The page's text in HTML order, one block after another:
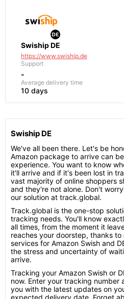
Swiship DE
https://www.swiship.de
Support
-
Average delivery time
10 days
Swiship DE
We've all been there. Let's be
Amazon package to arrive can
experience. You want to know
it'll arrive and if it's been lost in
vast majority of online shoppers
and they're not alone. Don't
our solution at track.global.
Track.global is the one-stop
tracking needs. You'll know
all times, from the moment it
reaches your doorstep, thanks
services for Amazon Swish and
the stress and uncertainty of
arrive.
Tracking your Amazon Swish or
now. Enter your tracking number
you with the latest updates on
expected delivery date. Forget